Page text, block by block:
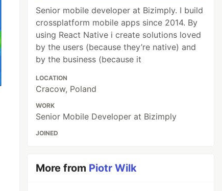
Senior mobile developer at Bizimply. I build
crossplatform mobile apps since 2014. By
using React Native i create solutions loved
by the users (because they’re native) and
by the business (because it
LOCATION
Cracow, Poland
WORK
Senior Mobile Developer at Bizimply
JOINED
More from Piotr Wilk